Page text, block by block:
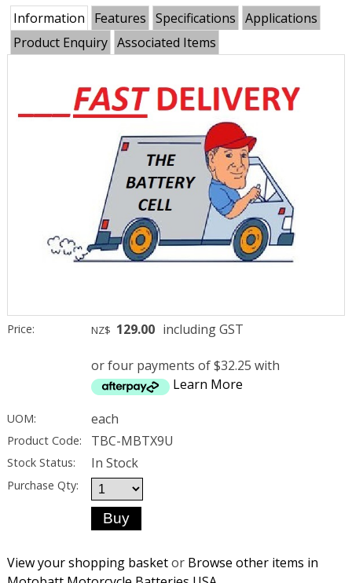
Information Features Specifications Applications
Product Enquiry Associated Items
Price: NZ$ 129.00 including GST
or four payments of $32.25 with
Learn More
UOM: each
Product Code: TBC-MBTX9U
Stock Status: In Stock
Purchase Qty:
View your shopping basketor Browse other items in